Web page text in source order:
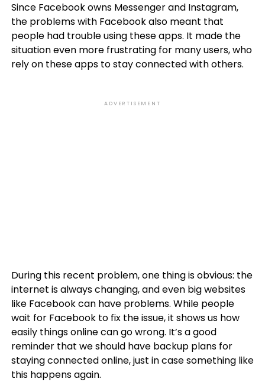
Since Facebook owns Messenger and Instagram,
the problems with Facebook also meant that
people had trouble using these apps. It made the
situation even more frustrating for many users, who
rely on these apps to stay connected with others.
ADVERTISEMENT
During this recent problem, one thing is obvious: the
internet is always changing, and even big websites
like Facebook can have problems. While people
wait for Facebook to fix the issue, it shows us how
easily things online can go wrong. It’s a good
reminder that we should have backup plans for
staying connected online, just in case something like
this happens again.